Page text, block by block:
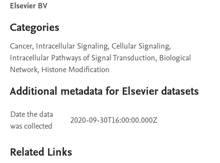
Elsevier BV
Categories
Cancer, Intracellular Signaling, Cellular Signaling,
Intracellular Pathways of Signal Transduction, Biological
Network, Histone Modification
Additional metadata for Elsevier datasets
Date the data
was collected
2020-09-30T16:00:00.000Z
Related Links